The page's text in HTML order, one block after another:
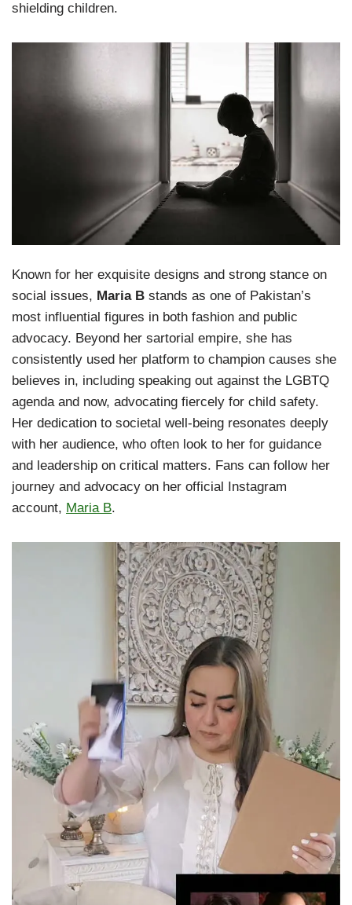
shielding children.
Known for her exquisite designs and strong stance on
social issues, Maria B stands as one of Pakistan’s
most influential figures in both fashion and public
advocacy. Beyond her sartorial empire, she has
consistently used her platform to champion causes she
believes in, including speaking out against the LGBTQ
agenda and now, advocating fiercely for child safety.
Her dedication to societal well-being resonates deeply
with her audience, who often look to her for guidance
and leadership on critical matters. Fans can follow her
journey and advocacy on her official Instagram
account, Maria B.